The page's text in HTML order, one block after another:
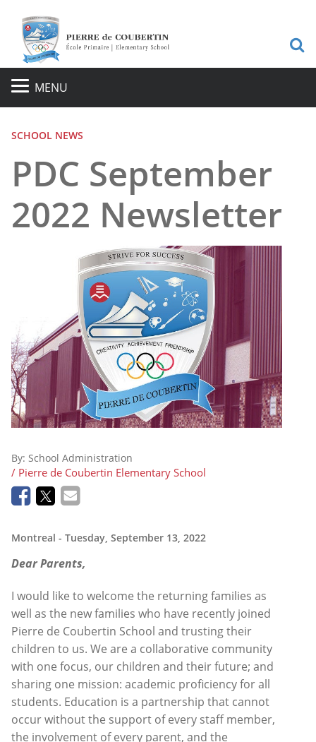
MENU
SCHOOL NEWS
PDC September
2022 Newsletter
By: School Administration
/ Pierre de Coubertin Elementary School
Montreal - Tuesday, September 13, 2022
Dear Parents,
I would like to welcome the returning families as
well as the new families who have recently joined
Pierre de Coubertin School and trusting their
children to us. We are a collaborative community
with one focus, our children and their future; and
sharing one mission: academic proficiency for all
students. Education is a partnership that cannot
occur without the support of every staff member,
the involvement of every parent, and the